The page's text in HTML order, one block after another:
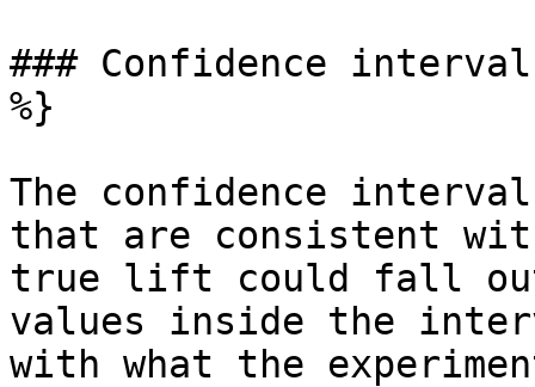
### Confidence
%}
The confidence
that are consistent
true lift could fall
values inside the
with what the